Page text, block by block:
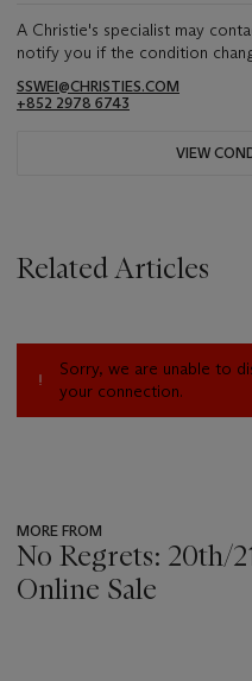
A Christie's specialist may
notify you if the condition
SSWEI@CHRISTIES.COM
+852 2978 6743
VIEW
Related Articles
Sorry, we are unable to
your connection.
MORE FROM
No Regrets: 20th/
Online Sale